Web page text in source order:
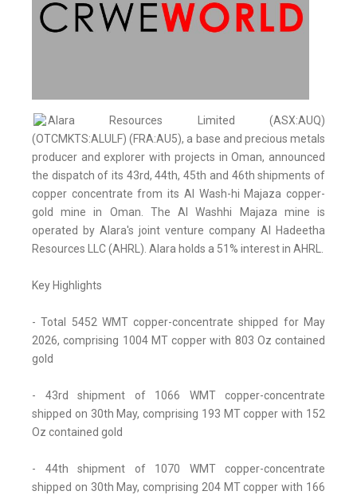
Alara Resources Limited (ASX:AUQ)
(OTCMKTS:ALULF) (FRA:AU5), a base and precious metals
producer and explorer with projects in Oman, announced
the dispatch of its 43rd, 44th, 45th and 46th shipments of
copper concentrate from its Al Wash-hi Majaza copper-
gold mine in Oman. The Al Washhi Majaza mine is
operated by Alara's joint venture company Al Hadeetha
Resources LLC (AHRL). Alara holds a 51% interest in AHRL.
Key Highlights
- Total 5452 WMT copper-concentrate shipped for May
2026, comprising 1004 MT copper with 803 Oz contained
gold
- 43rd shipment of 1066 WMT copper-concentrate
shipped on 30th May, comprising 193 MT copper with 152
Oz contained gold
- 44th shipment of 1070 WMT copper-concentrate
shipped on 30th May, comprising 204 MT copper with 166